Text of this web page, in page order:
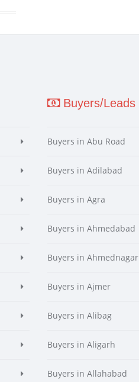
Buyers/Leads
Buyers in Abu Road
Buyers in Adilabad
Buyers in Agra
Buyers in Ahmedabad
Buyers in Ahmednagar
Buyers in Ajmer
Buyers in Alibag
Buyers in Aligarh
Buyers in Allahabad